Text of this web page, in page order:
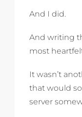
And I did.
And writing
most
It wasn’t
that would
server